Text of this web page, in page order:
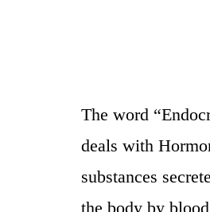
The word
deals with
substances
the body by